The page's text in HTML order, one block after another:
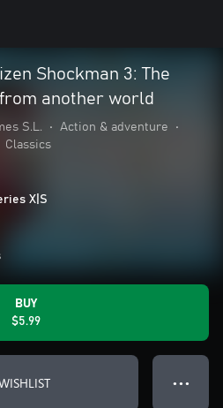
Shockman 3: The
another world
S.L. • Action & adventure
•
Classics
X|S
BUY
$5.99
● ● ●